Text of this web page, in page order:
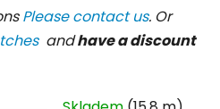
Please contact us. Or
andhave a discount